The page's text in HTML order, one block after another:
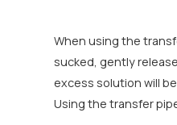
When using the
sucked, gently
excess solution will
Using the transfer